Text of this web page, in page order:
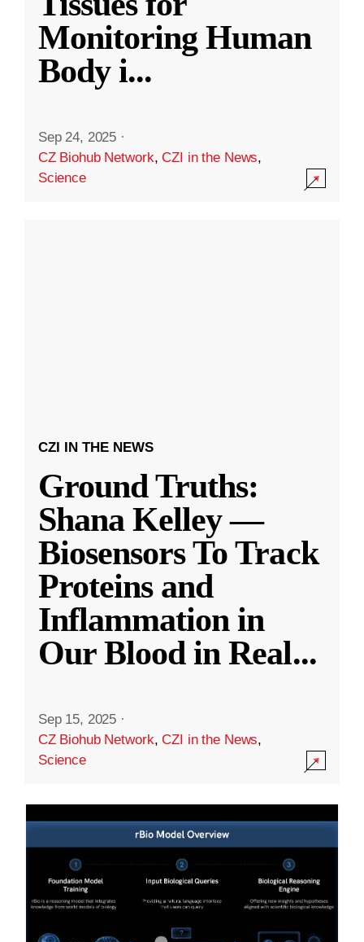
Monitoring Human
Body i...
Sep 24, 2025 ·
CZ Biohub Network,CZI in the News,
Science
CZI IN THE NEWS
Ground Truths:
Shana Kelley —
Biosensors To Track
Proteins and
Inflammation in
Our Blood in Real...
Sep 15, 2025 ·
CZ Biohub Network,CZI in the News,
Science